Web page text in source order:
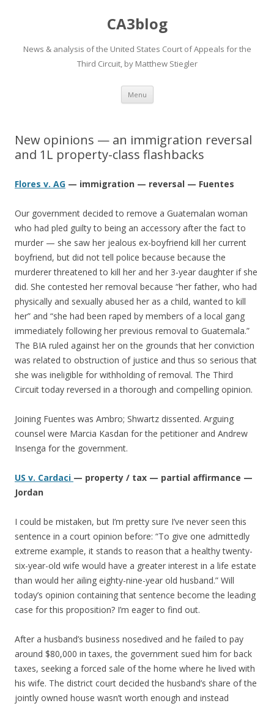
CA3blog
News & analysis of the United States Court of Appeals for the
Third Circuit, by Matthew Stiegler
Menu Skip
content
New opinions — an immigration reversal
and 1L property-class flashbacks
Flores v. AG — immigration — reversal — Fuentes
Our government decided to remove a Guatemalan woman
who had pled guilty to being an accessory after the fact to
murder — she saw her jealous ex-boyfriend kill her current
boyfriend, but did not tell police because because the
murderer threatened to kill her and her 3-year daughter if she
did. She contested her removal because “her father, who had
physically and sexually abused her as a child, wanted to kill
her” and “she had been raped by members of a local gang
immediately following her previous removal to Guatemala.”
The BIA ruled against her on the grounds that her conviction
was related to obstruction of justice and thus so serious that
she was ineligible for withholding of removal. The Third
Circuit today reversed in a thorough and compelling opinion.
Joining Fuentes was Ambro; Shwartz dissented. Arguing
counsel were Marcia Kasdan for the petitioner and Andrew
Insenga for the government.
US v. Cardaci — property / tax — partial affirmance —
Jordan
I could be mistaken, but I’m pretty sure I’ve never seen this
sentence in a court opinion before: “To give one admittedly
extreme example, it stands to reason that a healthy twenty-
six-year-old wife would have a greater interest in a life estate
than would her ailing eighty-nine-year old husband.” Will
today’s opinion containing that sentence become the leading
case for this proposition? I’m eager to find out.
After a husband’s business nosedived and he failed to pay
around $80,000 in taxes, the government sued him for back
taxes, seeking a forced sale of the home where he lived with
his wife. The district court decided the husband’s share of the
jointly owned house wasn’t worth enough and instead